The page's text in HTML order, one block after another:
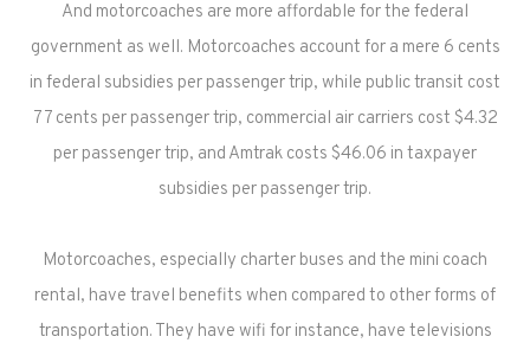
And motorcoaches are more affordable for the federal
government as well. Motorcoaches account for a mere 6 cents
in federal subsidies per passenger trip, while public transit cost
77 cents per passenger trip, commercial air carriers cost $4.32
per passenger trip, and Amtrak costs $46.06 in taxpayer
subsidies per passenger trip.
Motorcoaches, especially charter buses and the mini coach
rental, have travel benefits when compared to other forms of
transportation. They have wifi for instance, have televisions